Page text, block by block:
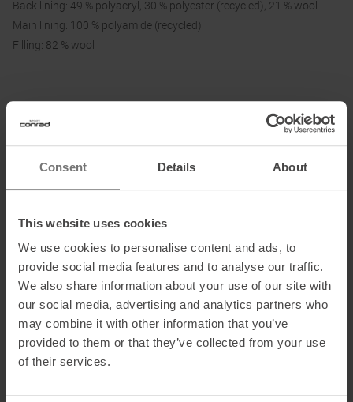
Consent Details About
This website uses cookies
We use cookies to personalise content and ads, to
provide social media features and to analyse our traffic.
We also share information about your use of our site with
our social media, advertising and analytics partners who
may combine it with other information that you’ve
provided to them or that they’ve collected from your use
of their services.
Back lining: 49 % polyacryl, 30 % polyester (recycled), 21 % wool
Main lining: 100 % polyamide (recycled)
Filling: 82 % wool
Postal address of the manufacturer:
Vaude Straße 2, 88069
Honored with:
Partner of :